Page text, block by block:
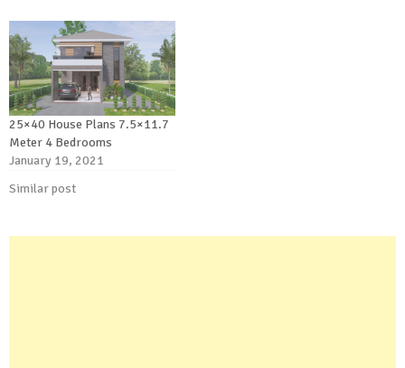
25×40 House Plans 7.5×11.7
Meter 4 Bedrooms
January 19, 2021
Similar post